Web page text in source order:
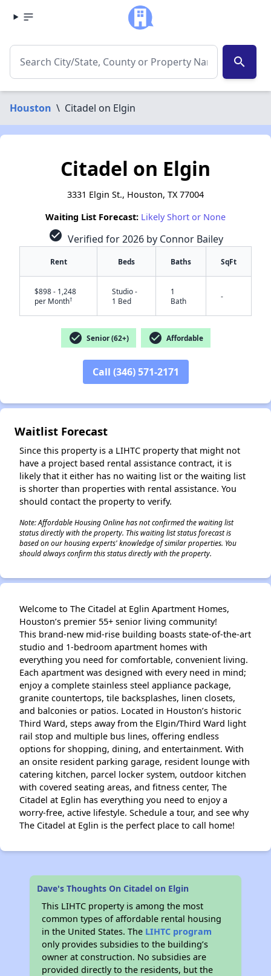
search
Houston \ Citadel on Elgin
Citadel on Elgin
3331 Elgin St., Houston, TX 77004
Waiting List Forecast: Likely Short or None
check_circle Verified for 2026 by Connor Bailey
Rent Beds Baths SqFt
$898 - 1,248
per Month†
Studio -
1 Bed
1
Bath
-
check_circle Senior (62+) check_circle Affordable
Call (346) 571-2171
Waitlist Forecast
Since this property is a LIHTC property that might not
have a project based rental assistance contract, it is
likely that it either has no waiting list or the waiting list
is shorter than properties with rental assistance. You
should contact the property to verify.
Note: Affordable Housing Online has not confirmed the waiting list
status directly with the property. This waiting list status forecast is
based on our housing experts' knowledge of similar properties. You
should always confirm this status directly with the property.
Welcome to The Citadel at Eglin Apartment Homes,
Houston’s premier 55+ senior living community!
This brand-new mid-rise building boasts state-of-the-art
studio and 1-bedroom apartment homes with
everything you need for comfortable, convenient living.
Each apartment was designed with every need in mind;
enjoy a complete stainless steel appliance package,
granite countertops, tile backsplashes, linen closets,
and balconies or patios. Located in Houston’s historic
Third Ward, steps away from the Elgin/Third Ward light
rail stop and multiple bus lines, offering endless
options for shopping, dining, and entertainment. With
an onsite resident parking garage, resident lounge with
catering kitchen, parcel locker system, outdoor kitchen
with covered seating areas, and fitness center, The
Citadel at Eglin has everything you need to enjoy a
worry-free, active lifestyle. Schedule a tour, and see why
The Citadel at Eglin is the perfect place to call home!
Dave's Thoughts On Citadel on Elgin
This LIHTC property is among the most
common types of affordable rental housing
in the United States. The LIHTC program
only provides subsidies to the building’s
owner at construction. No subsidies are
provided directly to the residents, but the